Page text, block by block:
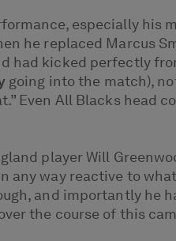
especially
he replaced Marcus
had kicked perfectly
going into the match),
Even All Blacks head
player Will
any way reactive to
and importantly he
the course of this